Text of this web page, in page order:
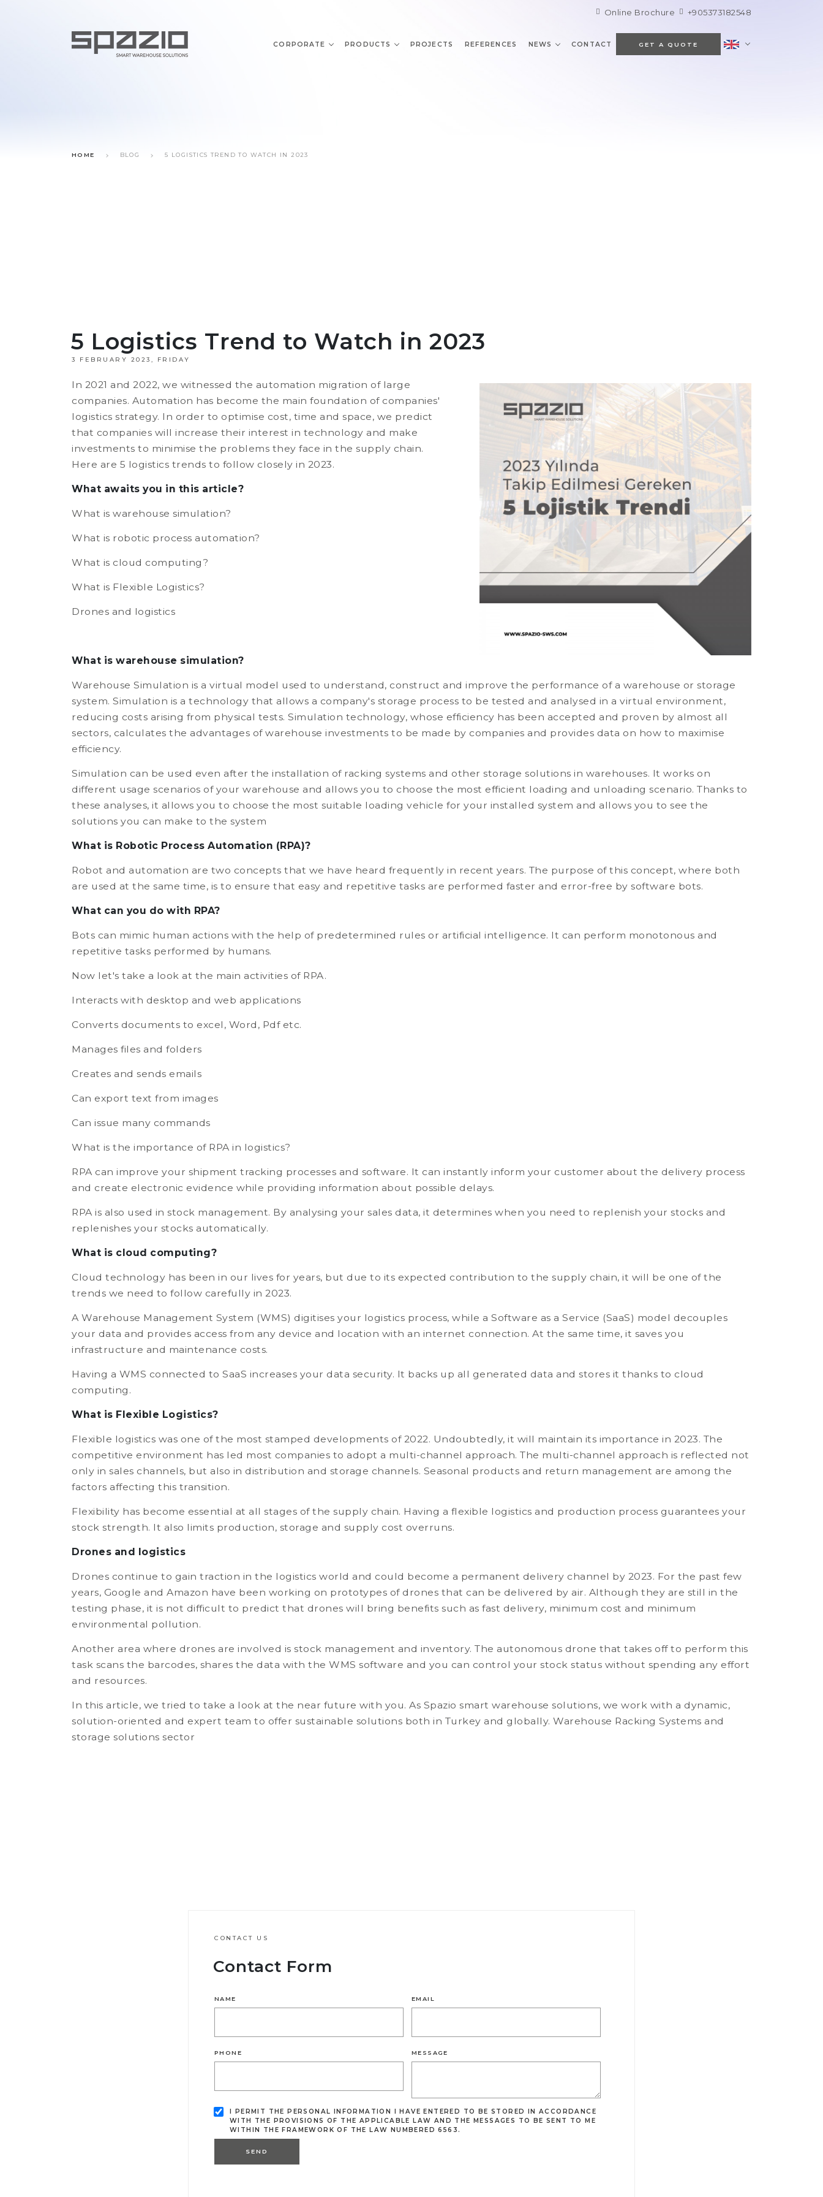
Online Brochure +905373182548
CORPORATE PRODUCTS PROJECTS REFERENCES NEWS CONTACT GET A QUOTE
HOME BLOG 5 LOGISTICS TREND TO WATCH IN 2023
5 Logistics Trend to Watch in 2023
3 FEBRUARY 2023, FRIDAY
In 2021 and 2022, we witnessed the automation migration of large
companies. Automation has become the main foundation of companies'
logistics strategy. In order to optimise cost, time and space, we predict
that companies will increase their interest in technology and make
investments to minimise the problems they face in the supply chain.
Here are 5 logistics trends to follow closely in 2023.
What awaits you in this article?
What is warehouse simulation?
What is robotic process automation?
What is cloud computing?
What is Flexible Logistics?
Drones and logistics
What is warehouse simulation?
Warehouse Simulation is a virtual model used to understand, construct and improve the performance of a warehouse or storage
system. Simulation is a technology that allows a company's storage process to be tested and analysed in a virtual environment,
reducing costs arising from physical tests. Simulation technology, whose efficiency has been accepted and proven by almost all
sectors, calculates the advantages of warehouse investments to be made by companies and provides data on how to maximise
efficiency.
Simulation can be used even after the installation of racking systems and other storage solutions in warehouses. It works on
different usage scenarios of your warehouse and allows you to choose the most efficient loading and unloading scenario. Thanks to
these analyses, it allows you to choose the most suitable loading vehicle for your installed system and allows you to see the
solutions you can make to the system
What is Robotic Process Automation (RPA)?
Robot and automation are two concepts that we have heard frequently in recent years. The purpose of this concept, where both
are used at the same time, is to ensure that easy and repetitive tasks are performed faster and error-free by software bots.
What can you do with RPA?
Bots can mimic human actions with the help of predetermined rules or artificial intelligence. It can perform monotonous and
repetitive tasks performed by humans.
Now let's take a look at the main activities of RPA.
Interacts with desktop and web applications
Converts documents to excel, Word, Pdf etc.
Manages files and folders
Creates and sends emails
Can export text from images
Can issue many commands
What is the importance of RPA in logistics?
RPA can improve your shipment tracking processes and software. It can instantly inform your customer about the delivery process
and create electronic evidence while providing information about possible delays.
RPA is also used in stock management. By analysing your sales data, it determines when you need to replenish your stocks and
replenishes your stocks automatically.
What is cloud computing?
Cloud technology has been in our lives for years, but due to its expected contribution to the supply chain, it will be one of the
trends we need to follow carefully in 2023.
A Warehouse Management System (WMS) digitises your logistics process, while a Software as a Service (SaaS) model decouples
your data and provides access from any device and location with an internet connection. At the same time, it saves you
infrastructure and maintenance costs.
Having a WMS connected to SaaS increases your data security. It backs up all generated data and stores it thanks to cloud
computing.
What is Flexible Logistics?
Flexible logistics was one of the most stamped developments of 2022. Undoubtedly, it will maintain its importance in 2023. The
competitive environment has led most companies to adopt a multi-channel approach. The multi-channel approach is reflected not
only in sales channels, but also in distribution and storage channels. Seasonal products and return management are among the
factors affecting this transition.
Flexibility has become essential at all stages of the supply chain. Having a flexible logistics and production process guarantees your
stock strength. It also limits production, storage and supply cost overruns.
Drones and logistics
Drones continue to gain traction in the logistics world and could become a permanent delivery channel by 2023. For the past few
years, Google and Amazon have been working on prototypes of drones that can be delivered by air. Although they are still in the
testing phase, it is not difficult to predict that drones will bring benefits such as fast delivery, minimum cost and minimum
environmental pollution.
Another area where drones are involved is stock management and inventory. The autonomous drone that takes off to perform this
task scans the barcodes, shares the data with the WMS software and you can control your stock status without spending any effort
and resources.
In this article, we tried to take a look at the near future with you. As Spazio smart warehouse solutions, we work with a dynamic,
solution-oriented and expert team to offer sustainable solutions both in Turkey and globally. Warehouse Racking Systems and
storage solutions sector
CONTACT US
Contact Form
NAME EMAIL
PHONE MESSAGE
I PERMIT THE PERSONAL INFORMATION I HAVE ENTERED TO BE STORED IN ACCORDANCE
WITH THE PROVISIONS OF THE APPLICABLE LAW AND THE MESSAGES TO BE SENT TO ME
WITHIN THE FRAMEWORK OF THE LAW NUMBERED 6563.
SEND